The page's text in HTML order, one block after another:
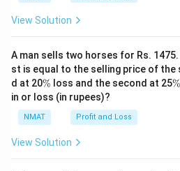
View Solution
A man sells two horses for Rs.
st is equal to the selling price of the
d at 20\
%
% loss and the second at 25\
%
in or loss (in rupees)?
NMAT Profit and Loss
View Solution